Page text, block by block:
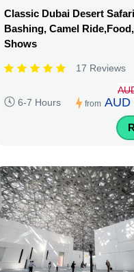
Classic Dubai Desert
Bashing, Camel Ride,Food,
Shows
17 Reviews
6-7 Hours from AUD